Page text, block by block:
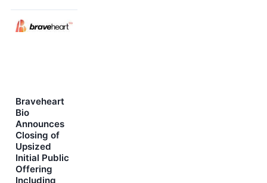
Braveheart
Bio
Announces
Closing of
Upsized
Initial Public
Offering
Including